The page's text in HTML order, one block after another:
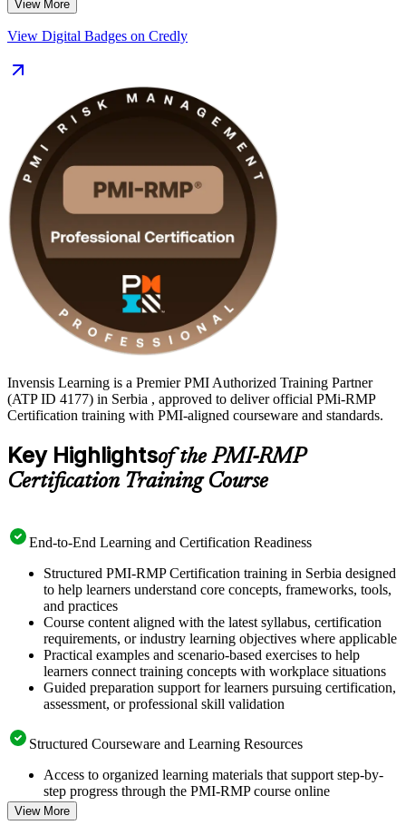
Delivered in live online and classroom formats, the training suits risk
banking, IT, energy and infrastructure sectors, where major
structured project risk management. You also prepare for the 115-
question, closed-book exam and gain the 30 contact hours of risk
education PMI requires. Start your PMI-RMP journey with Invensis
Learning.
View More
View Digital Badges on Credly
Invensis Learning is a Premier PMI Authorized Training Partner
(ATP ID 4177) in Serbia , approved to deliver official PMi-RMP
Certification training with PMI-aligned courseware and standards.
Key Highlightsof the PMI-RMP
Certification Training Course
End-to-End Learning and Certification Readiness
Structured PMI-RMP Certification training in Serbia designed
to help learners understand core concepts, frameworks, tools,
and practices
Course content aligned with the latest syllabus, certification
requirements, or industry learning objectives where applicable
Practical examples and scenario-based exercises to help
learners connect training concepts with workplace situations
Guided preparation support for learners pursuing certification,
assessment, or professional skill validation
Structured Courseware and Learning Resources
Access to organized learning materials that support step-by-
step progress through the PMI-RMP course online
Topic-wise learning resources, exercises, and knowledge
checks to reinforce understanding
View More